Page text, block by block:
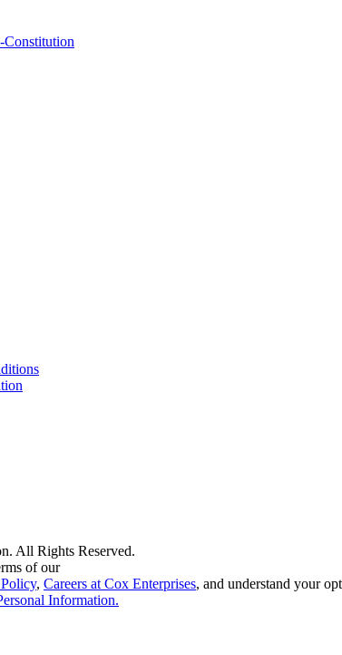
Constitution
All Rights Reserved.
of our
, Careers at Cox Enterprises, and understand your
Information.